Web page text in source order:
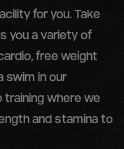
for you. Take
you a variety of
free weight
swim in our
training where we
and stamina to